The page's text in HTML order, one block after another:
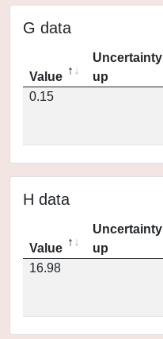
G data
Value
Uncertainty
up
0.15
H data
Value
Uncertainty
up
16.98